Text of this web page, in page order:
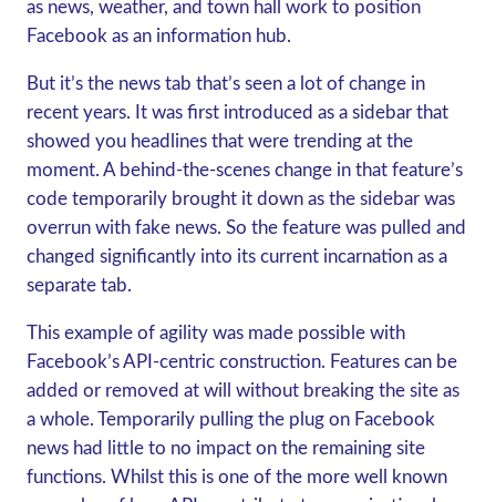
as news, weather, and town hall work to position
Facebook as an information hub.
But it’s the news tab that’s seen a lot of change in
recent years. It was first introduced as a sidebar that
showed you headlines that were trending at the
moment. A behind-the-scenes change in that feature’s
code temporarily brought it down as the sidebar was
overrun with fake news. So the feature was pulled and
changed significantly into its current incarnation as a
separate tab.
This example of agility was made possible with
Facebook’s API-centric construction. Features can be
added or removed at will without breaking the site as
a whole. Temporarily pulling the plug on Facebook
news had little to no impact on the remaining site
functions. Whilst this is one of the more well known